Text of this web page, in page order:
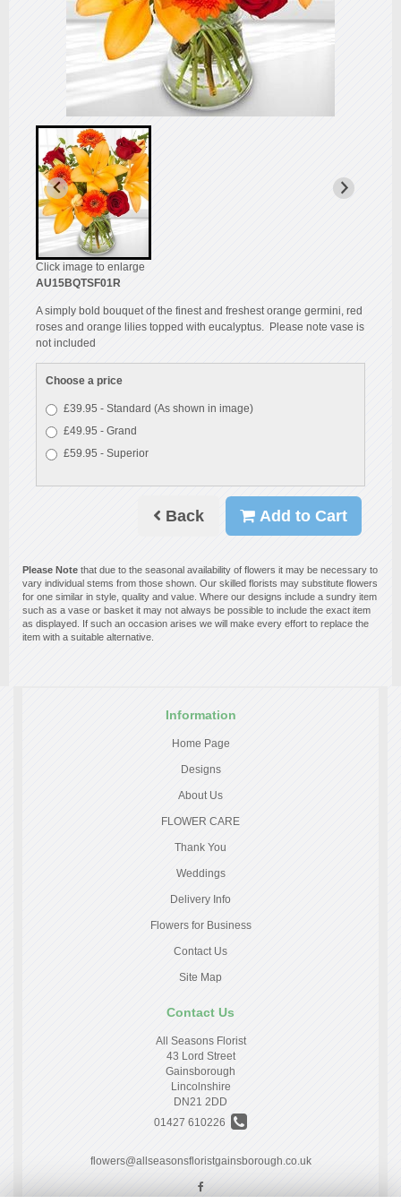
Click image to enlarge
AU15BQTSF01R
A simply bold bouquet of the finest and freshest orange germini, red
roses and orange lilies topped with eucalyptus. Please note vase is
not included
Choose a price
£39.95 - Standard (As shown in image)
£49.95 - Grand
£59.95 - Superior
Back Add to Cart
Please Note that due to the seasonal availability of flowers it may be necessary to
vary individual stems from those shown. Our skilled florists may substitute flowers
for one similar in style, quality and value. Where our designs include a sundry item
such as a vase or basket it may not always be possible to include the exact item
as displayed. If such an occasion arises we will make every effort to replace the
item with a suitable alternative.
Information
Home Page
Designs
About Us
FLOWER CARE
Thank You
Weddings
Delivery Info
Flowers for Business
Contact Us
Site Map
Contact Us
All Seasons Florist
43 Lord Street
Gainsborough
Lincolnshire
DN21 2DD
01427 610226
flowers@allseasonsfloristgainsborough.co.uk